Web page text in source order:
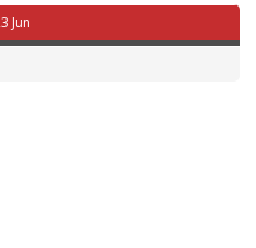
Jun